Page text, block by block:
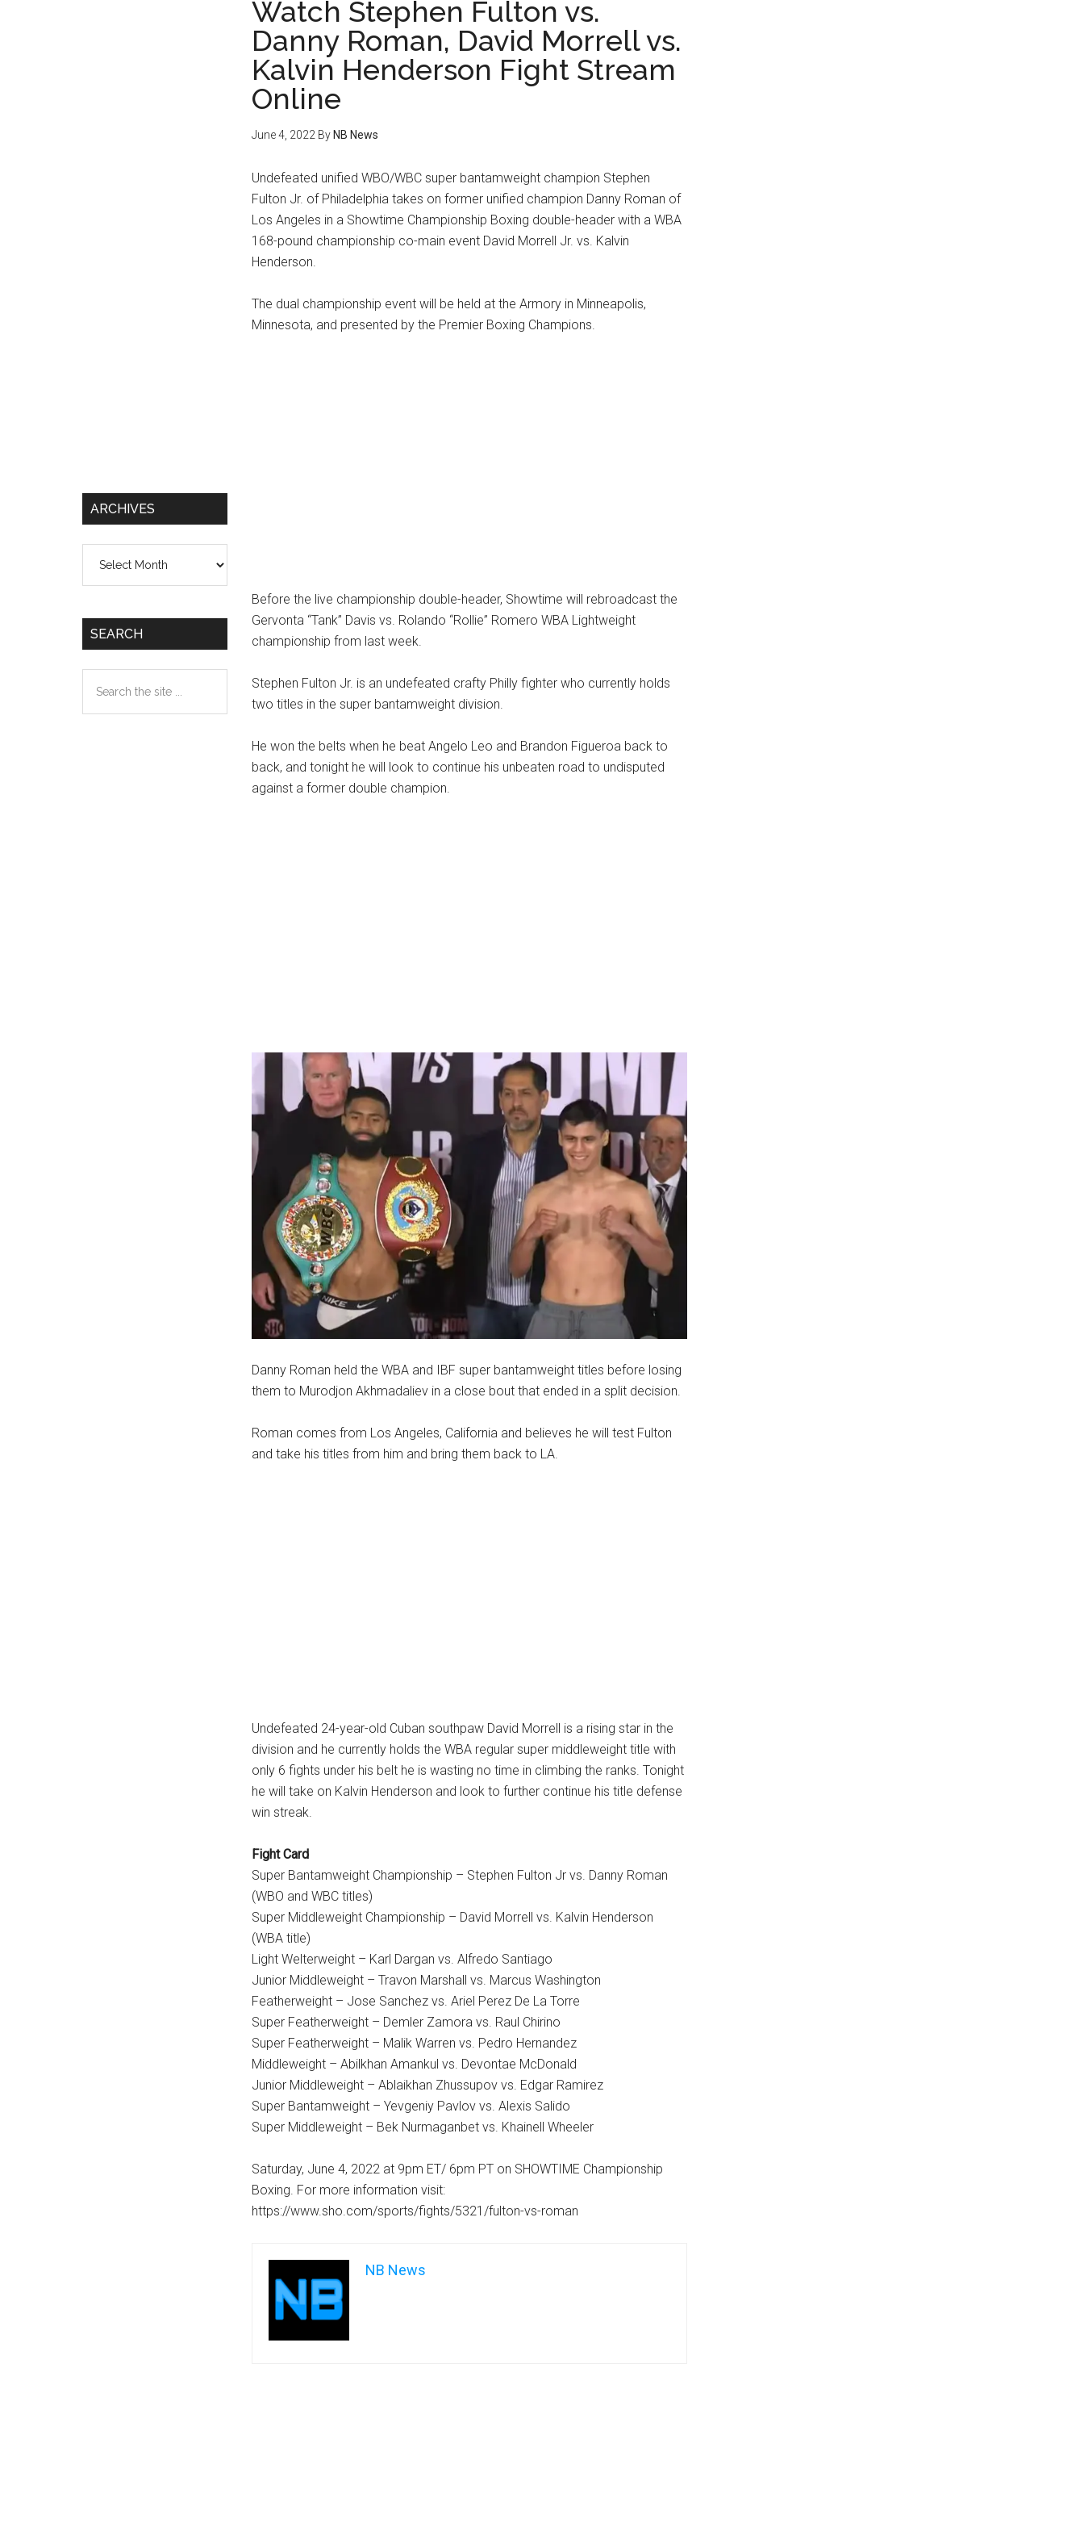
Watch Stephen Fulton vs.
Danny Roman, David Morrell vs.
Kalvin Henderson Fight Stream
Online
June 4, 2022 By NB News
Undefeated unified WBO/WBC super bantamweight champion Stephen
Fulton Jr. of Philadelphia takes on former unified champion Danny Roman of
Los Angeles in a Showtime Championship Boxing double-header with a WBA
168-pound championship co-main event David Morrell Jr. vs. Kalvin
Henderson.
The dual championship event will be held at the Armory in Minneapolis,
Minnesota, and presented by the Premier Boxing Champions.
Before the live championship double-header, Showtime will rebroadcast the
Gervonta “Tank” Davis vs. Rolando “Rollie” Romero WBA Lightweight
championship from last week.
Stephen Fulton Jr. is an undefeated crafty Philly fighter who currently holds
two titles in the super bantamweight division.
He won the belts when he beat Angelo Leo and Brandon Figueroa back to
back, and tonight he will look to continue his unbeaten road to undisputed
against a former double champion.
Danny Roman held the WBA and IBF super bantamweight titles before losing
them to Murodjon Akhmadaliev in a close bout that ended in a split decision.
Roman comes from Los Angeles, California and believes he will test Fulton
and take his titles from him and bring them back to LA.
Undefeated 24-year-old Cuban southpaw David Morrell is a rising star in the
division and he currently holds the WBA regular super middleweight title with
only 6 fights under his belt he is wasting no time in climbing the ranks. Tonight
he will take on Kalvin Henderson and look to further continue his title defense
win streak.
Fight Card
Super Bantamweight Championship – Stephen Fulton Jr vs. Danny Roman
(WBO and WBC titles)
Super Middleweight Championship – David Morrell vs. Kalvin Henderson
(WBA title)
Light Welterweight – Karl Dargan vs. Alfredo Santiago
Junior Middleweight – Travon Marshall vs. Marcus Washington
Featherweight – Jose Sanchez vs. Ariel Perez De La Torre
Super Featherweight – Demler Zamora vs. Raul Chirino
Super Featherweight – Malik Warren vs. Pedro Hernandez
Middleweight – Abilkhan Amankul vs. Devontae McDonald
Junior Middleweight – Ablaikhan Zhussupov vs. Edgar Ramirez
Super Bantamweight – Yevgeniy Pavlov vs. Alexis Salido
Super Middleweight – Bek Nurmaganbet vs. Khainell Wheeler
Saturday, June 4, 2022 at 9pm ET/ 6pm PT on SHOWTIME Championship
Boxing. For more information visit:
https://www.sho.com/sports/fights/5321/fulton-vs-roman
NB News
ARCHIVES
SEARCH
the